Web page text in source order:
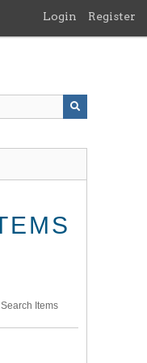
Login Register
Search Items